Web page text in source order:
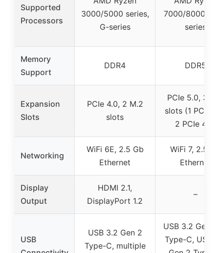
Supported
Processors
3000/5000 series,
G-series
7000/8000/
series
Memory
Support
DDR4 DDR5
Expansion
Slots
PCIe 4.0, 2 M.2
slots
PCIe 5.0, 3
slots (1 PCIe
2 PCIe 4.0)
Networking
WiFi 6E, 2.5 Gb
Ethernet
WiFi 7, 2.5
Ethernet
Display
Output
HDMI 2.1,
DisplayPort 1.2
–
USB
USB 3.2 Gen 2
Type-C, multiple
USB 3.2 Gen
Type-C, USB